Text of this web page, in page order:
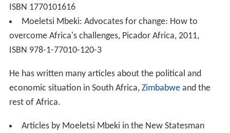
ISBN 1770101616
Moeletsi Mbeki: Advocates for change: How to
overcome Africa's challenges, Picador Africa, 2011,
ISBN 978-1-77010-120-3
He has written many articles about the political and
economic situation in South Africa, Zimbabweand the
rest of Africa.
Articles by Moeletsi Mbeki in the New Statesman